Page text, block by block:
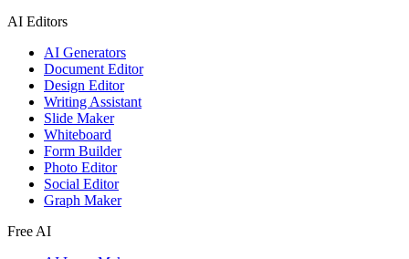
AI Editors
AI Generators
Document Editor
Design Editor
Writing Assistant
Slide Maker
Whiteboard
Form Builder
Photo Editor
Social Editor
Graph Maker
Free AI